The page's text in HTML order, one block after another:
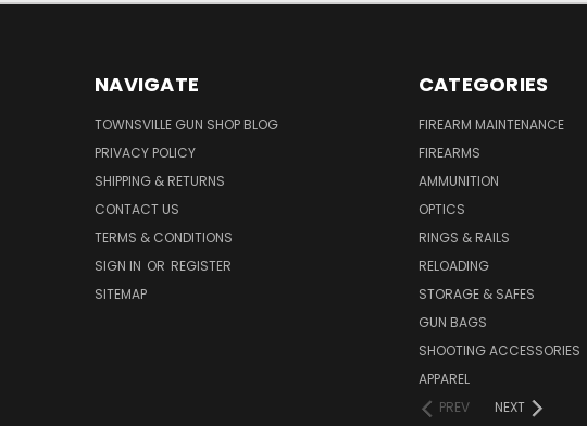
NAVIGATE
TOWNSVILLE GUN SHOP BLOG
PRIVACY POLICY
SHIPPING & RETURNS
CONTACT US
TERMS & CONDITIONS
SIGN IN OR REGISTER
SITEMAP
CATEGORIES
FIREARM MAINTENANCE
FIREARMS
AMMUNITION
OPTICS
RINGS & RAILS
RELOADING
STORAGE & SAFES
GUN BAGS
SHOOTING ACCESSORIES
APPAREL
PREV
NEXT